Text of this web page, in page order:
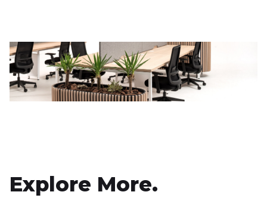
Explore More.